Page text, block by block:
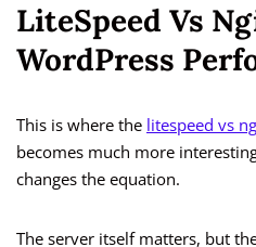
LiteSpeed Vs
WordPress
This is where the litespeed vs
becomes much more
changes the equation.
The server itself matters, but